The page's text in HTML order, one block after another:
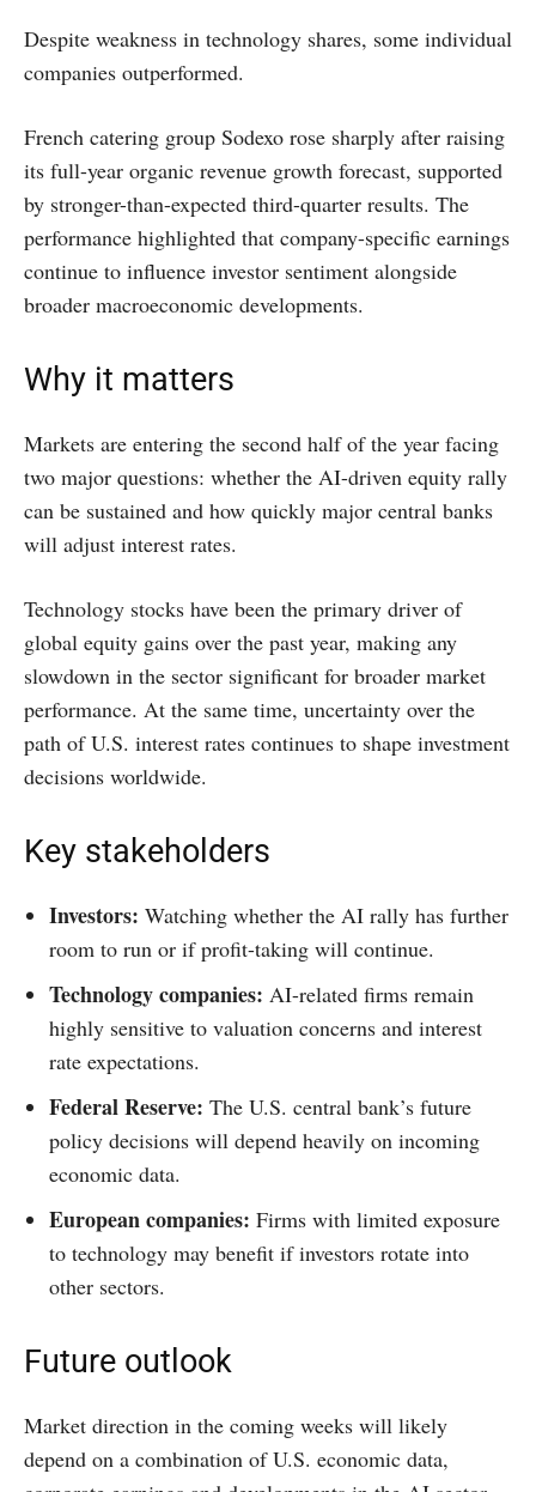
Despite weakness in technology shares, some individual
companies outperformed.
French catering group Sodexo rose sharply after raising
its full-year organic revenue growth forecast, supported
by stronger-than-expected third-quarter results. The
performance highlighted that company-specific earnings
continue to influence investor sentiment alongside
broader macroeconomic developments.
Why it matters
Markets are entering the second half of the year facing
two major questions: whether the AI-driven equity rally
can be sustained and how quickly major central banks
will adjust interest rates.
Technology stocks have been the primary driver of
global equity gains over the past year, making any
slowdown in the sector significant for broader market
performance. At the same time, uncertainty over the
path of U.S. interest rates continues to shape investment
decisions worldwide.
Key stakeholders
Investors: Watching whether the AI rally has further
room to run or if profit-taking will continue.
Technology companies: AI-related firms remain
highly sensitive to valuation concerns and interest
rate expectations.
Federal Reserve: The U.S. central bank’s future
policy decisions will depend heavily on incoming
economic data.
European companies: Firms with limited exposure
to technology may benefit if investors rotate into
other sectors.
Future outlook
Market direction in the coming weeks will likely
depend on a combination of U.S. economic data,